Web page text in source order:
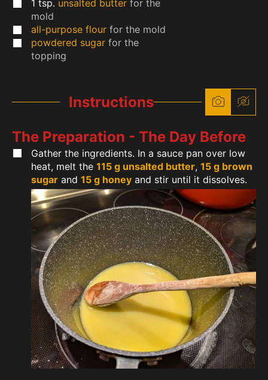
1 tsp. unsalted butter for the
mold
all-purpose flour for the mold
powdered sugar for the
topping
Instructions
The Preparation - The Day Before
Gather the ingredients. In a sauce pan over low
heat, melt the 115 g unsalted butter, 15 g brown
sugar and 15 g honey and stir until it dissolves.